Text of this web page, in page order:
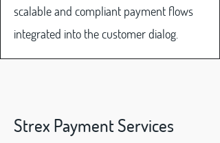
scalable and compliant payment flows
integrated into the customer dialog.
Strex Payment Services